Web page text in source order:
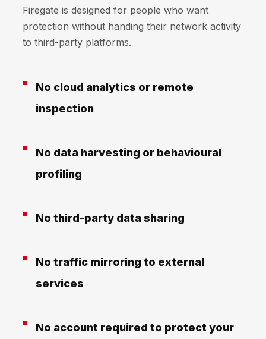
Firegate is designed for people who want
protection without handing their network activity
to third-party platforms.
No cloud analytics or remote
inspection
No data harvesting or behavioural
profiling
No third-party data sharing
No traffic mirroring to external
services
No account required to protect your